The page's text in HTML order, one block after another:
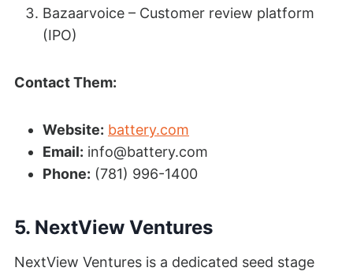
Bazaarvoice – Customer review platform
(IPO)
Contact Them:
Website: battery.com
Email: info@battery.com
Phone: (781) 996-1400
5. NextView Ventures
NextView Ventures is a dedicated seed stage